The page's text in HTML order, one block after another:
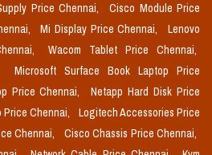
Price Chennai,
Cisco Module Price
Mi Display Price Chennai,
Lenovo
Wacom Tablet Price Chennai,
Microsoft Surface Book Laptop Price
Price Chennai,
Netapp Hard Disk Price
Price Chennai,
Logitech Accessories Price
Chennai,
Cisco Chassis Price Chennai,